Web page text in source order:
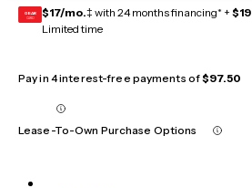
GEAR
CARD $17/mo.‡ with 24 months financing* +
Limited time
Pay in 4 interest-free payments of$97.50
Lease-To-Own Purchase Options